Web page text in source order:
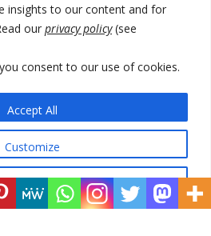
insights to our content and for
our privacy policy(see
consent to our use of cookies.
Customize
Accept All
Serbia, 5 people arrested
mass grave in Serb-predominantly
in native language